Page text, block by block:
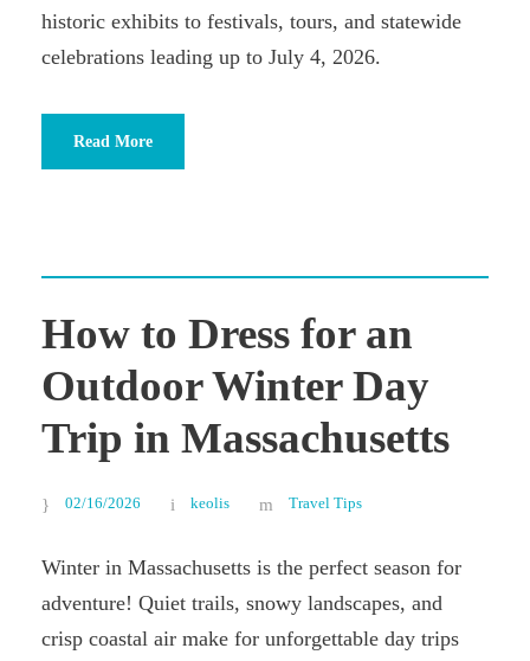
historic exhibits to festivals, tours, and statewide
celebrations leading up to July 4, 2026.
Read More
How to Dress for an
Outdoor Winter Day
Trip in Massachusetts
02/16/2026 keolis Travel Tips
Winter in Massachusetts is the perfect season for
adventure! Quiet trails, snowy landscapes, and
crisp coastal air make for unforgettable day trips